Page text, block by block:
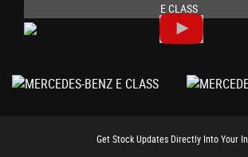
E CLASS
Get Stock Updates Directly Into Your